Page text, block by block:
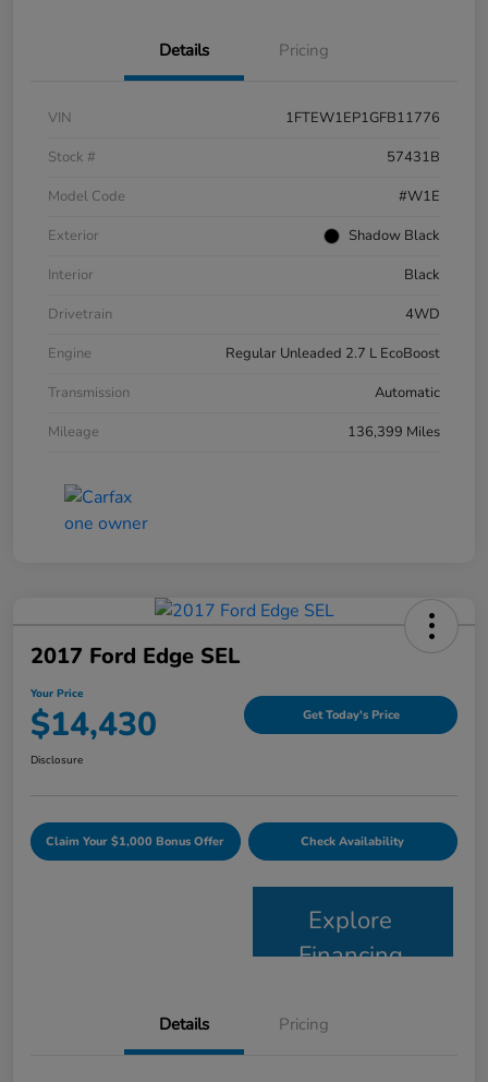
Details Pricing
VIN
1FTEW1EP1GFB11776
Stock #
57431B
Model Code
#W1E
Exterior
Shadow Black
Interior
Black
Drivetrain
4WD
Engine
Regular Unleaded 2.7 L EcoBoost
Transmission
Automatic
Mileage
136,399 Miles
2017 Ford Edge SEL
Your Price
$14,430 Get Today's Price
Disclosure
Claim Your $1,000 Bonus Offer Check Availability
Explore
Financing
Details Pricing